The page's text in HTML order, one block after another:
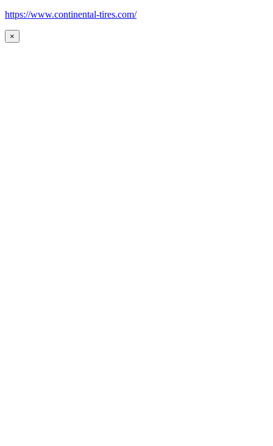
https://www.continental-tires.com/
×